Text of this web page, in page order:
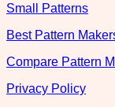
Small Patterns
Best Pattern
Compare Pattern
Privacy Policy